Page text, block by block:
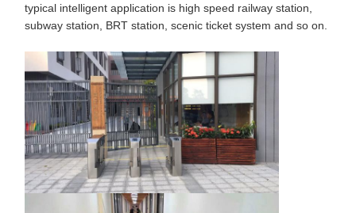
typical intelligent application is high speed railway station,
subway station, BRT station, scenic ticket system and so on.